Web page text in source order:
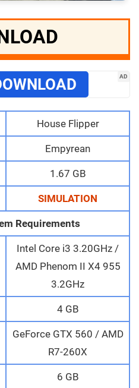
AD
House Flipper
Empyrean
1.67 GB
SIMULATION
Requirements
Intel Core i3 3.20GHz /
AMD Phenom II X4 955
3.2GHz
4 GB
GeForce GTX 560 / AMD
R7-260X
6 GB